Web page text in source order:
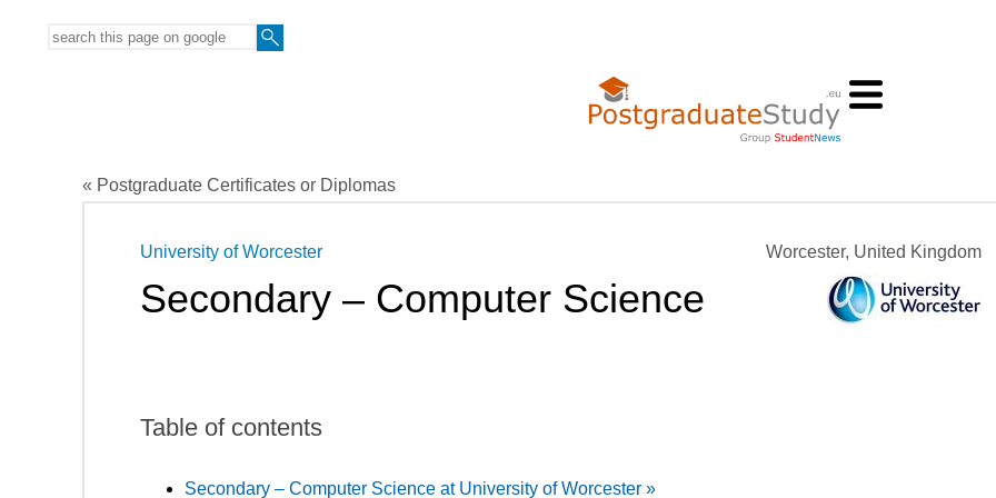
« Postgraduate Certificates or Diplomas
Worcester, United Kingdom
University of Worcester
Secondary – Computer Science
Table of contents
Secondary – Computer Science at University of Worcester »